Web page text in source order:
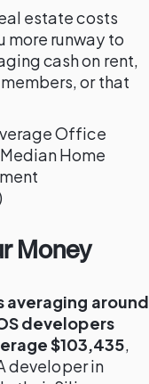
estate costs
more runway to
cash on rent,
or that
Office
Home
Money
averaging around
developers
$103,435,
developer in